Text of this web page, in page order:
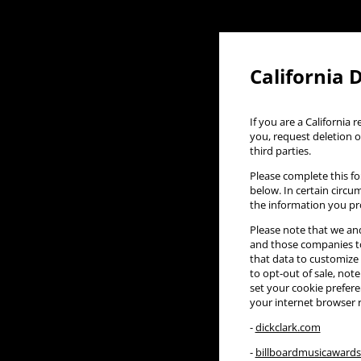
California
If you are a California
you, request deletion
third parties.
Please complete this
below. In certain
the information you
Please note that we
and those companies
that data to
to opt-out of sale,
set your cookie
your internet browser
-dickclark.com
-